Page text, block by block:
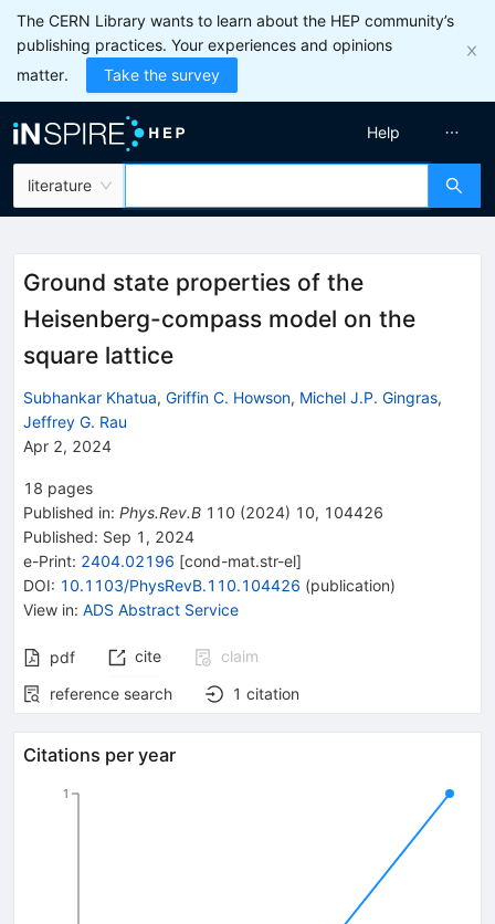
The CERN Library wants to learn about the HEP community’s
publishing practices. Your experiences and opinions
matter.
Take the survey
literature
Help
Ground state properties of the
Heisenberg-compass model on the
square lattice
Subhankar Khatua, Griffin C. Howson, Michel J.P. Gingras,
Jeffrey G. Rau
Apr 2, 2024
18 pages
Published in: Phys.Rev.B 110 (2024) 10, 104426
Published: Sep 1, 2024
e-Print: 2404.02196 [cond-mat.str-el]
DOI: 10.1103/PhysRevB.110.104426 (publication)
View in: ADS Abstract Service
pdf cite
claim
reference search
1 citation
Citations per year
1